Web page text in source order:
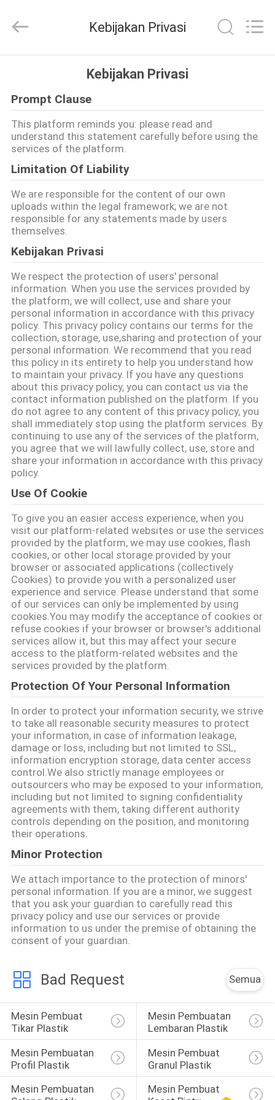
PRODUK
VIDEO
TENTANG
KAMI
TUR
PABRIK
KONTROL
KUALITAS
HUBUNGI
KAMI
BERITA
KASUS
MINTA
KUTIPAN
SITEMAP
KEBIJAKAN
PRIVASI
Ltd..
Developed
Kebijakan Privasi
Kebijakan Privasi
Prompt Clause
This platform reminds you: please read and
understand this statement carefully before using the
services of the platform.
Limitation Of Liability
We are responsible for the content of our own
uploads within the legal framework; we are not
responsible for any statements made by users
themselves.
Kebijakan Privasi
We respect the protection of users' personal
information. When you use the services provided by
the platform, we will collect, use and share your
personal information in accordance with this privacy
policy. This privacy policy contains our terms for the
collection, storage, use,sharing and protection of your
personal information. We recommend that you read
this policy in its entirety to help you understand how
to maintain your privacy. If you have any questions
about this privacy policy, you can contact us via the
contact information published on the platform. If you
do not agree to any content of this privacy policy, you
shall immediately stop using the platform services. By
continuing to use any of the services of the platform,
you agree that we will lawfully collect, use, store and
share your information in accordance with this privacy
policy.
Use Of Cookie
To give you an easier access experience, when you
visit our platform-related websites or use the services
provided by the platform, we may use cookies, flash
cookies, or other local storage provided by your
browser or associated applications (collectively
Cookies) to provide you with a personalized user
experience and service. Please understand that some
of our services can only be implemented by using
cookies.You may modify the acceptance of cookies or
refuse cookies if your browser or browser's additional
services allow it, but this may affect your secure
access to the platform-related websites and the
services provided by the platform.
Protection Of Your Personal Information
In order to protect your information security, we strive
to take all reasonable security measures to protect
your information, in case of information leakage,
damage or loss, including but not limited to SSL,
information encryption storage, data center access
control.We also strictly manage employees or
outsourcers who may be exposed to your information,
including but not limited to signing confidentiality
agreements with them, taking different authority
controls depending on the position, and monitoring
their operations.
Minor Protection
We attach importance to the protection of minors'
personal information. If you are a minor, we suggest
that you ask your guardian to carefully read this
privacy policy and use our services or provide
information to us under the premise of obtaining the
consent of your guardian.
Bad Request Semua
Mesin Pembuat
Tikar Plastik
Mesin Pembuatan
Lembaran Plastik
Mesin Pembuatan
Profil Plastik
Mesin Pembuat
Granul Plastik
Mesin Pembuatan
Mesin Pembuat